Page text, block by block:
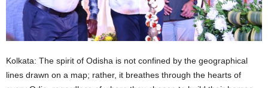
Kolkata: The spirit of Odisha is not confined by the geographical
lines drawn on a map; rather, it breathes through the hearts of